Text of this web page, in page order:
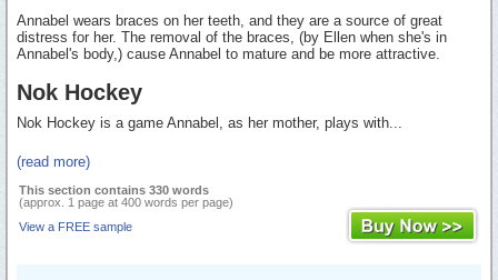
Annabel wears braces on her teeth, and they are a source of great
distress for her. The removal of the braces, (by Ellen when she's in
Annabel's body,) cause Annabel to mature and be more attractive.
Nok Hockey
Nok Hockey is a game Annabel, as her mother, plays with...
(read more)
This section contains 330 words
(approx. 1 page at 400 words per page)
View a FREE sample